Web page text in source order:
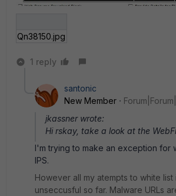
Qn38150.jpg
1 reply
santonic
New Member
jkassner wrote:
Hi rskay, take a look at the
I'm trying to make an exception for
IPS.
However all my atempts to white list
unseccusful so far. Malware URLs